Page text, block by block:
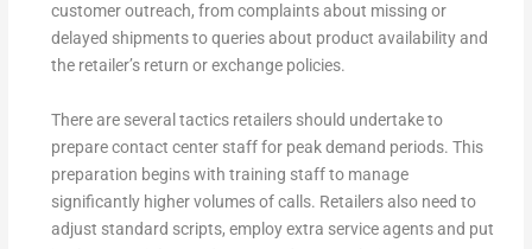
customer outreach, from complaints about missing or
delayed shipments to queries about product availability and
the retailer’s return or exchange policies.
There are several tactics retailers should undertake to
prepare contact center staff for peak demand periods. This
preparation begins with training staff to manage
significantly higher volumes of calls. Retailers also need to
adjust standard scripts, employ extra service agents and put